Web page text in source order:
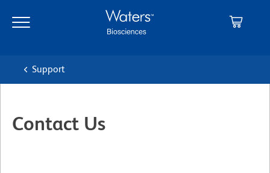
main
navigation
Support
Contact Us